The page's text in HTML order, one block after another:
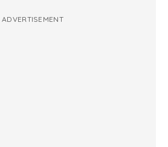
ADVERTISEMENT